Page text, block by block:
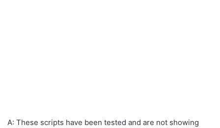
A: These scripts have been tested and are not showing